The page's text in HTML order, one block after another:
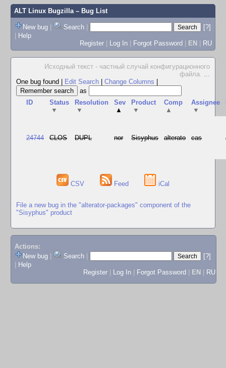
ALT Linux Bugzilla– Bug List
New bug | Search |
[?]
| Help
Register | Log In | Forgot Password | EN | RU
Исходный текст - частный случай конфигурационного
файла. ...
One bug found
Edit Search Change Columns
as
ID
Status
▼
Resolution
▼
Sev
▲
Product
▼
Comp
▲
Assignee
▼
24744 CLOS DUPL nor Sisyphus alterato cas
CSV Feed iCal
File a new bug in the "alterator-packages" component of the
"Sisyphus" product
Actions:
New bug
Search
[?]
Help
Register
Log In Forgot Password EN RU